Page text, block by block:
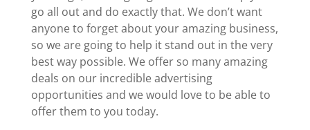
go all out and do exactly that. We don’t want
anyone to forget about your amazing business,
so we are going to help it stand out in the very
best way possible. We offer so many amazing
deals on our incredible advertising
opportunities and we would love to be able to
offer them to you today.